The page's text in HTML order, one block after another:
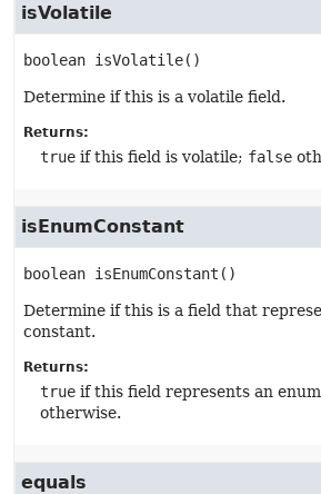
isVolatile
boolean isVolatile()
Determine if this is a volatile field.
Returns:
true if this field is volatile; false
isEnumConstant
boolean isEnumConstant ()
Determine if this is a field that
constant.
Returns:
true if this field represents an
otherwise.
equals